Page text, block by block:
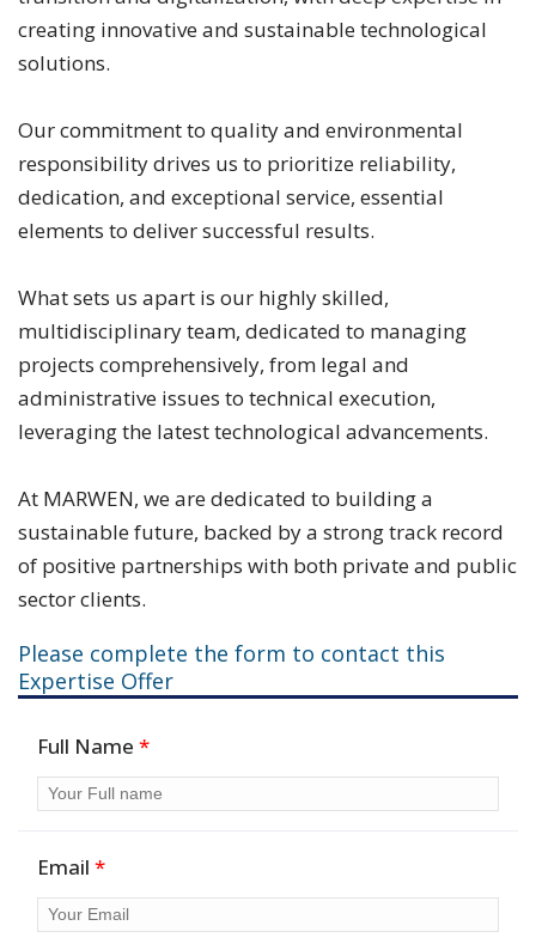
creating innovative and sustainable technological
solutions.
Our commitment to quality and environmental
responsibility drives us to prioritize reliability,
dedication, and exceptional service, essential
elements to deliver successful results.
What sets us apart is our highly skilled,
multidisciplinary team, dedicated to managing
projects comprehensively, from legal and
administrative issues to technical execution,
leveraging the latest technological advancements.
At MARWEN, we are dedicated to building a
sustainable future, backed by a strong track record
of positive partnerships with both private and public
sector clients.
Please complete the form to contact this
Expertise Offer
Full Name *
Email *